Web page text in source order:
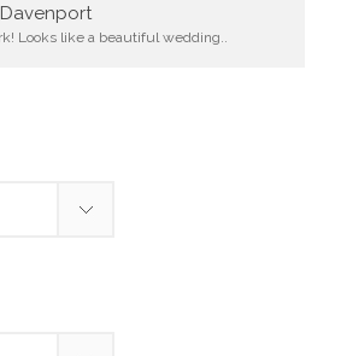
Looks like a beautiful wedding..